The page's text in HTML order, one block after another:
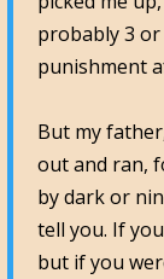
probably 3
punishment
But my
out and ran,
by dark or
tell you. If
but if you